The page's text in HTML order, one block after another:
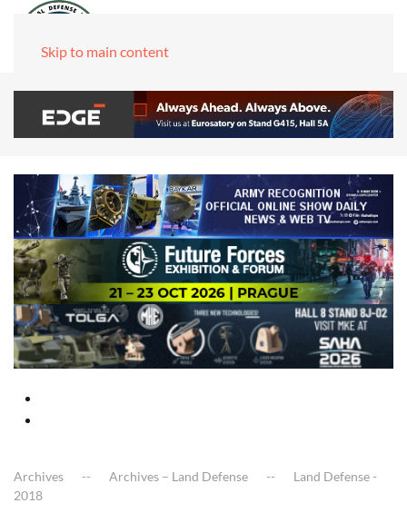
Skip to main content
Archives Archives – Land Defense
Land Defense -
2018